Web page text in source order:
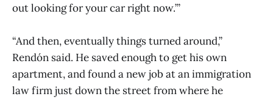
out looking for your car right now.’”
“And then, eventually things turned around,”
Rendón said. He saved enough to get his own
apartment, and found a new job at an immigration
law firm just down the street from where he